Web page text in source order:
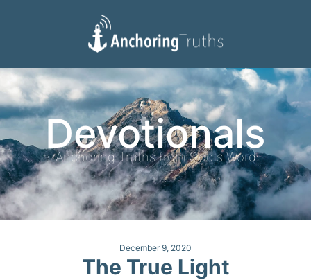
Devotionals
Reading Plan
Devotionals
Anchoring Truths from God's Word
December 9, 2020
The True Light